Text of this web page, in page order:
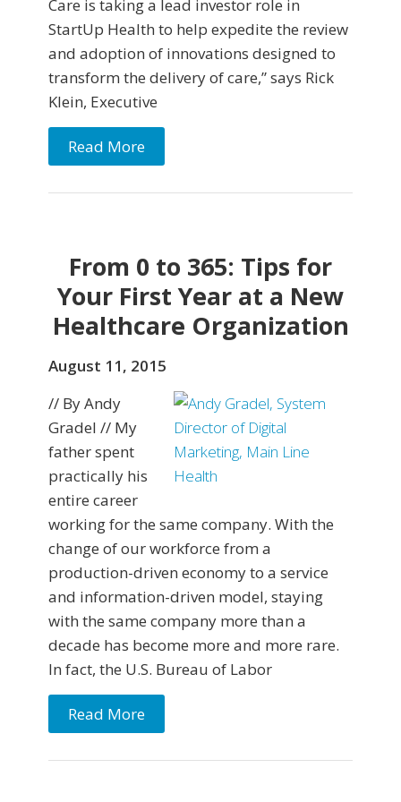
Care is taking a lead investor role in
StartUp Health to help expedite the review
and adoption of innovations designed to
transform the delivery of care,” says Rick
Klein, Executive
Read More
From 0 to 365: Tips for
Your First Year at a New
Healthcare Organization
August 11, 2015
// By Andy
Gradel // My
father spent
practically his
entire career
working for the same company. With the
change of our workforce from a
production-driven economy to a service
and information-driven model, staying
with the same company more than a
decade has become more and more rare.
In fact, the U.S. Bureau of Labor
Read More